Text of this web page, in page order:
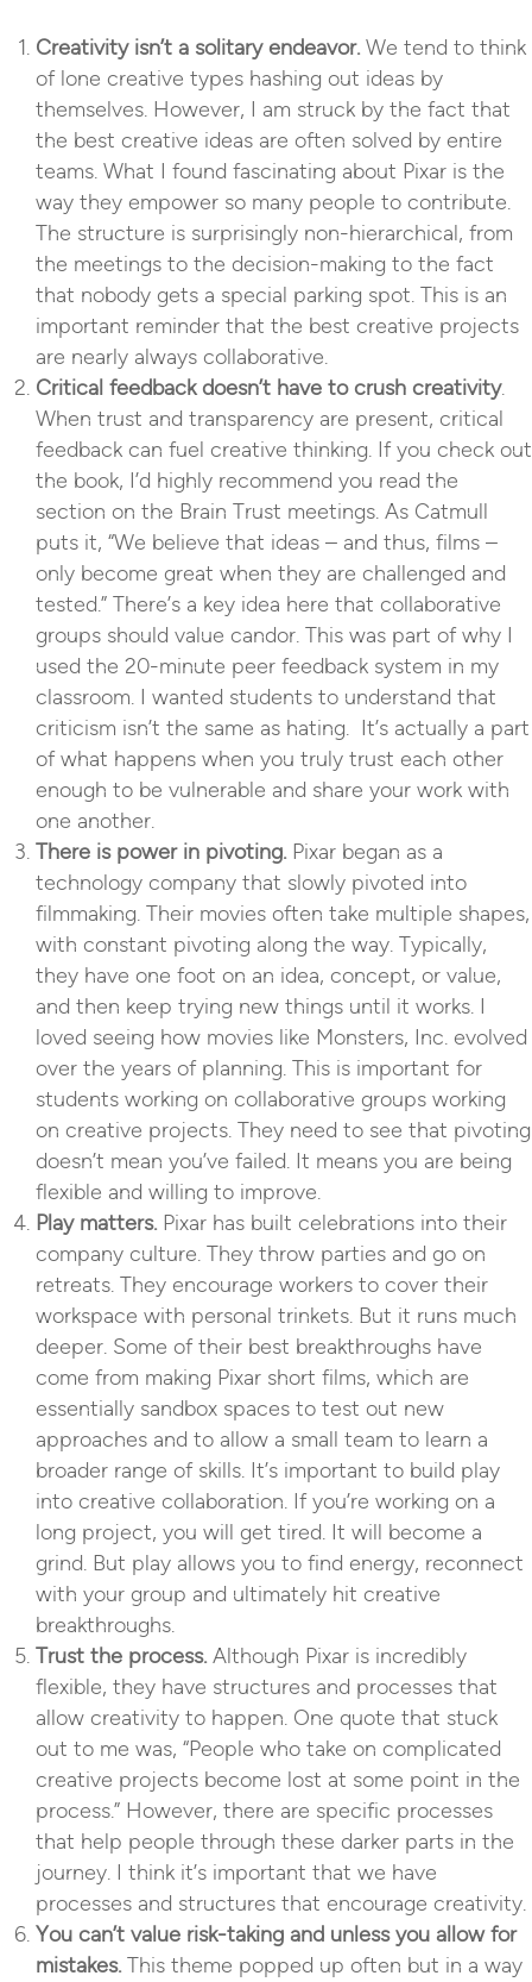
Creativity isn’t a solitary endeavor.We tend to think
of lone creative types hashing out ideas by
themselves. However, I am struck by the fact that
the best creative ideas are often solved by entire
teams. What I found fascinating about Pixar is the
way they empower so many people to contribute.
The structure is surprisingly non-hierarchical, from
the meetings to the decision-making to the fact
that nobody gets a special parking spot. This is an
important reminder that the best creative projects
are nearly always collaborative.
Critical feedback doesn’t have to crush creativity.
When trust and transparency are present, critical
feedback can fuel creative thinking. If you check out
the book, I’d highly recommend you read the
section on the Brain Trust meetings. As Catmull
puts it, “We believe that ideas – and thus, films –
only become great when they are challenged and
tested.” There’s a key idea here that collaborative
groups should value candor. This was part of why I
used the 20-minute peer feedback system in my
classroom. I wanted students to understand that
criticism isn’t the same as hating. It’s actually a part
of what happens when you truly trust each other
enough to be vulnerable and share your work with
one another.
There is power in pivoting. Pixar began as a
technology company that slowly pivoted into
filmmaking. Their movies often take multiple shapes,
with constant pivoting along the way. Typically,
they have one foot on an idea, concept, or value,
and then keep trying new things until it works. I
loved seeing how movies like Monsters, Inc. evolved
over the years of planning. This is important for
students working on collaborative groups working
on creative projects. They need to see that pivoting
doesn’t mean you’ve failed. It means you are being
flexible and willing to improve.
Play matters.Pixar has built celebrations into their
company culture. They throw parties and go on
retreats. They encourage workers to cover their
workspace with personal trinkets. But it runs much
deeper. Some of their best breakthroughs have
come from making Pixar short films, which are
essentially sandbox spaces to test out new
approaches and to allow a small team to learn a
broader range of skills. It’s important to build play
into creative collaboration. If you’re working on a
long project, you will get tired. It will become a
grind. But play allows you to find energy, reconnect
with your group and ultimately hit creative
breakthroughs.
Trust the process.Although Pixar is incredibly
flexible, they have structures and processes that
allow creativity to happen. One quote that stuck
out to me was, “People who take on complicated
creative projects become lost at some point in the
process.” However, there are specific processes
that help people through these darker parts in the
journey. I think it’s important that we have
processes and structures that encourage creativity.
You can’t value risk-taking and unless you allow for
mistakes.This theme popped up often but in a way